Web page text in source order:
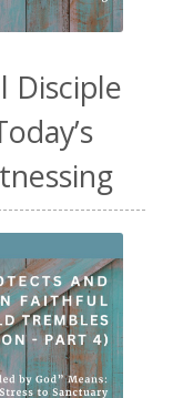
Disciple